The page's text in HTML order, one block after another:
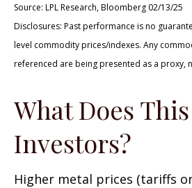
Source: LPL Research, Bloomberg 02/13/25
Disclosures: Past performance is no
level commodity prices/indexes. Any
referenced are being presented as a proxy,
What Does
Investors?
Higher metal prices (tariffs